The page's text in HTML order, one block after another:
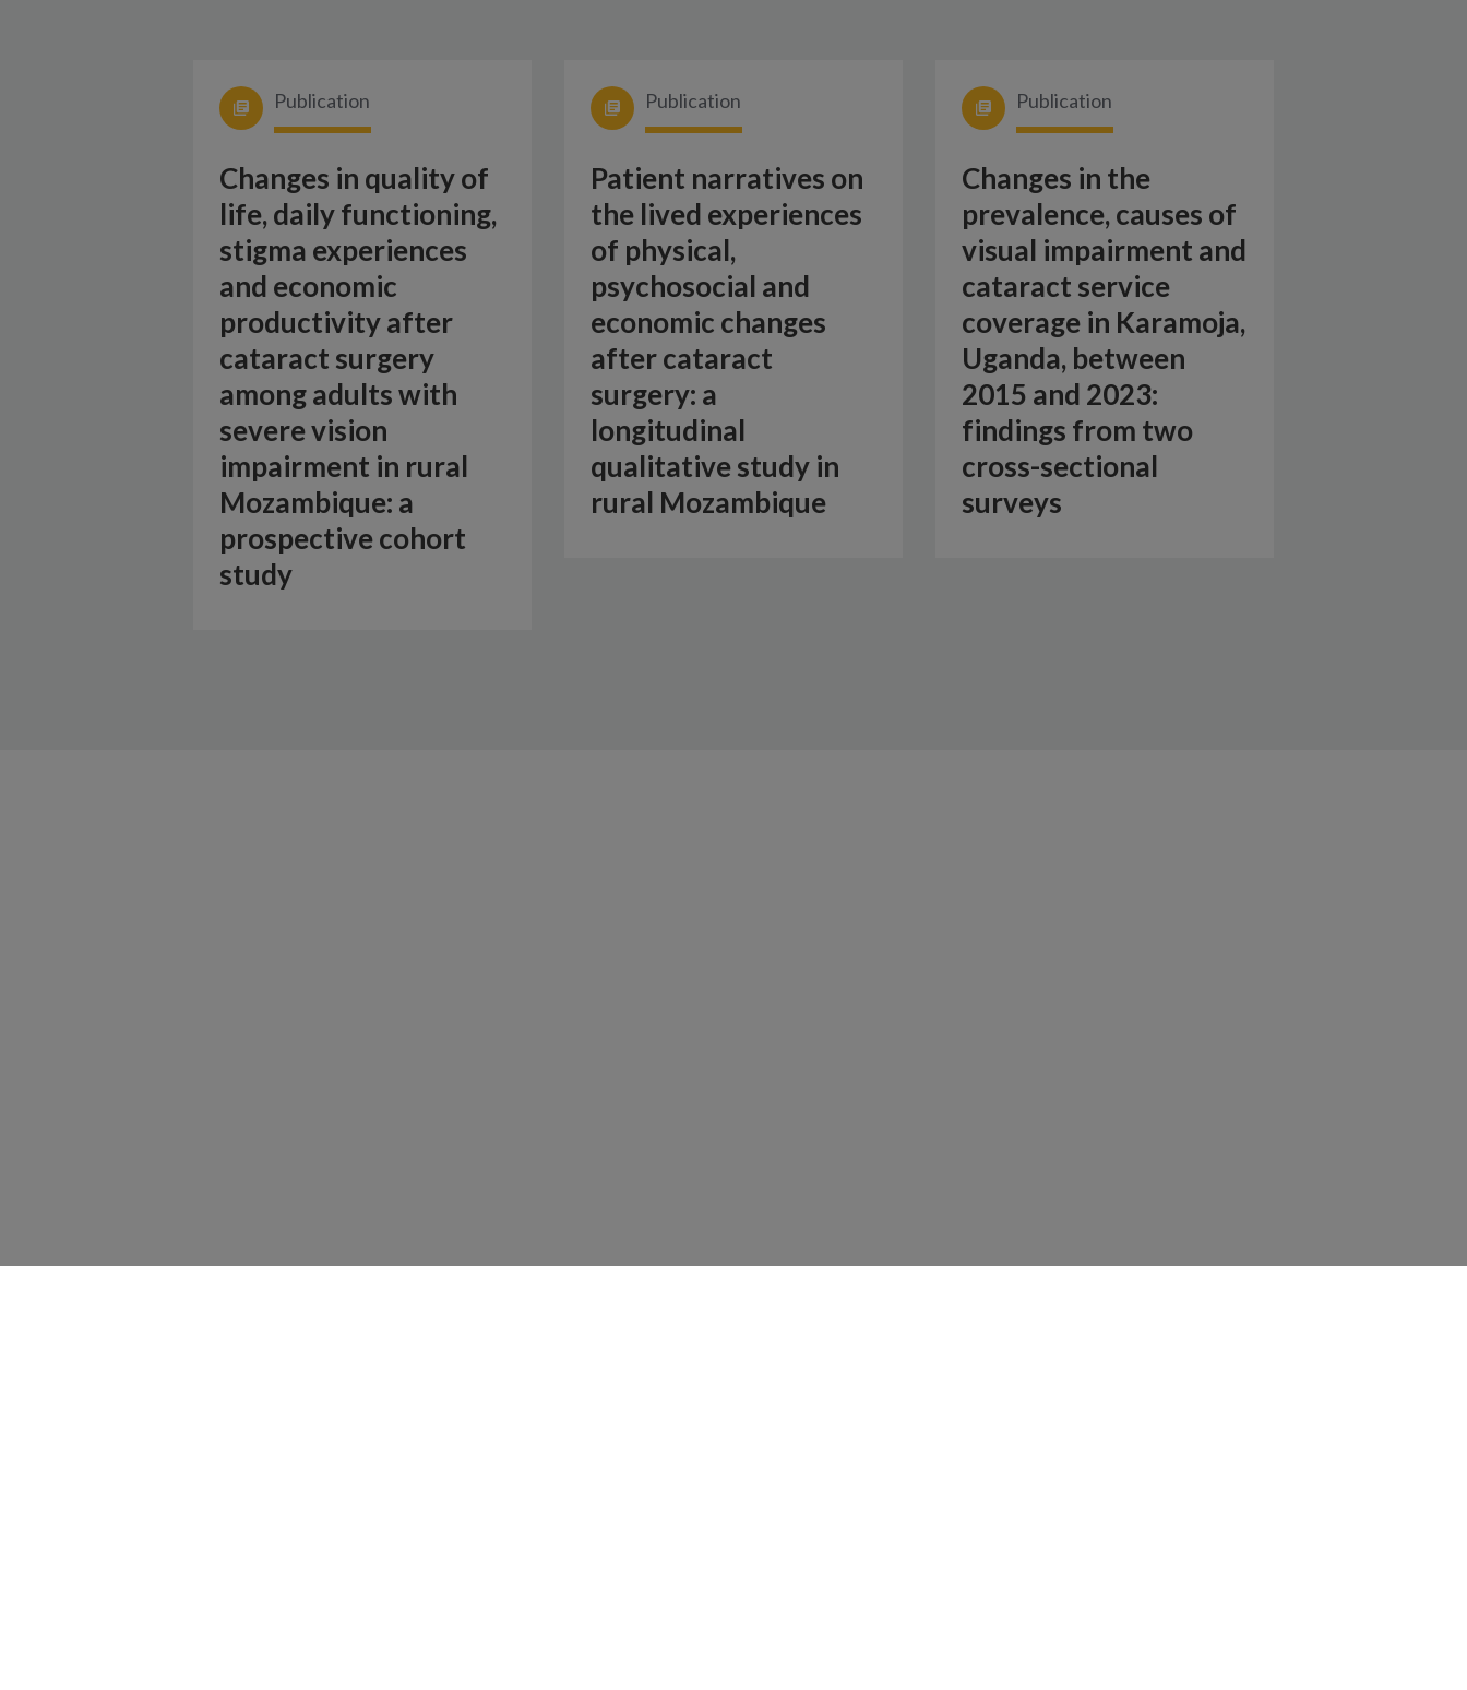
Publication
Changes in quality of
life, daily functioning,
stigma experiences
and economic
productivity after
cataract surgery
among adults with
severe vision
impairment in rural
Mozambique: a
prospective cohort
study
Publication
Patient narratives on
the lived experiences
of physical,
psychosocial and
economic changes
after cataract
surgery: a
longitudinal
qualitative study in
rural Mozambique
Publication
Changes in the
prevalence, causes of
visual impairment and
cataract service
coverage in Karamoja,
Uganda, between
2015 and 2023:
findings from two
cross-sectional
surveys